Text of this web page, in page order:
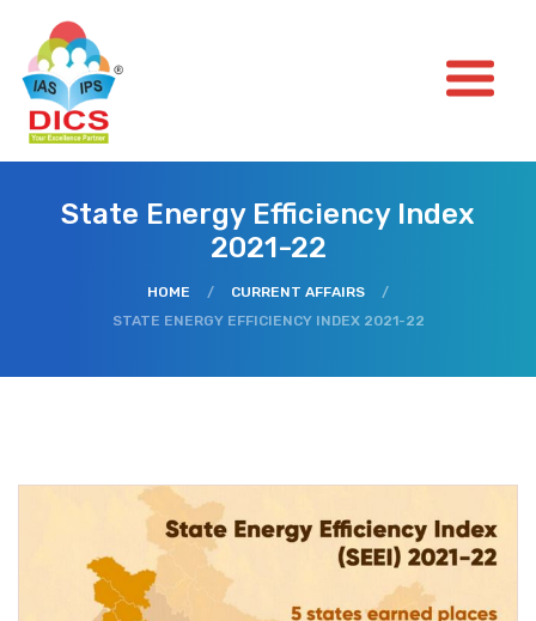
State Energy Efficiency Index
2021-22
HOME / CURRENT AFFAIRS
/
STATE ENERGY EFFICIENCY INDEX 2021-22